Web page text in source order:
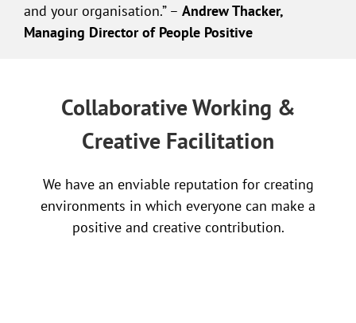
and your organisation.” – Andrew Thacker,
Managing Director of People Positive
Collaborative Working &
Creative Facilitation
We have an enviable reputation for creating
environments in which everyone can make a
positive and creative contribution.